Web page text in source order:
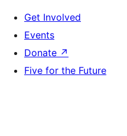
Get Involved
Events
Donate ↗
Five for the Future